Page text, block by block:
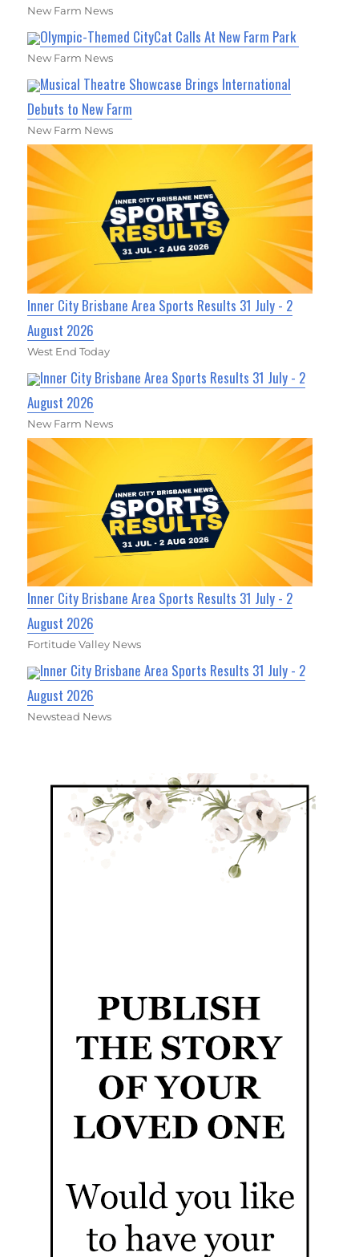
New Farm News
Olympic-Themed CityCat Calls At New Farm Park
New Farm News
Musical Theatre Showcase Brings International
Debuts to New Farm
New Farm News
Inner City Brisbane Area Sports Results 31 July - 2
August 2026
West End Today
Inner City Brisbane Area Sports Results 31 July - 2
August 2026
New Farm News
Inner City Brisbane Area Sports Results 31 July - 2
August 2026
Fortitude Valley News
Inner City Brisbane Area Sports Results 31 July - 2
August 2026
Newstead News